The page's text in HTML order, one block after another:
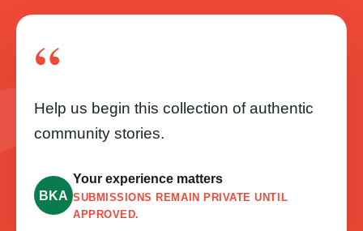
“
Help us begin this collection of authentic
community stories.
BKA
Your experience matters
SUBMISSIONS REMAIN PRIVATE UNTIL
APPROVED.